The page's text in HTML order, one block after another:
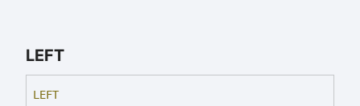
LEFT
LEFT